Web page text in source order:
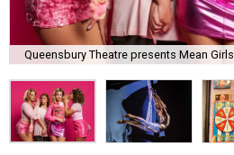
Queensbury Theatre presents Mean Girls